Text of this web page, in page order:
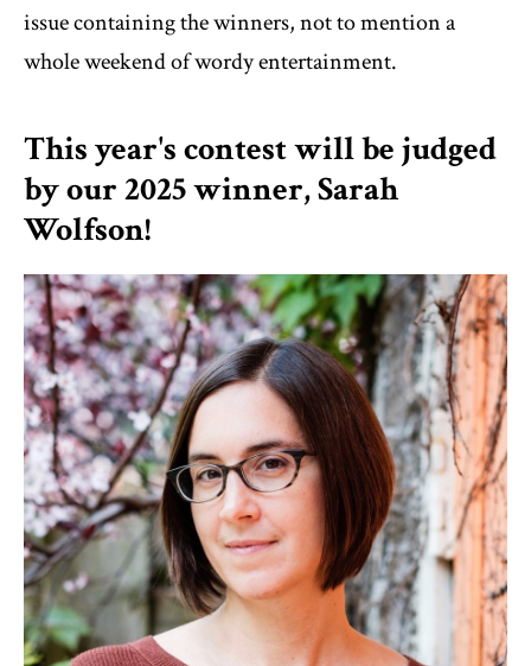
issue containing the winners, not to mention a
whole weekend of wordy entertainment.
This year's contest will be judged
by our 2025 winner, Sarah
Wolfson!